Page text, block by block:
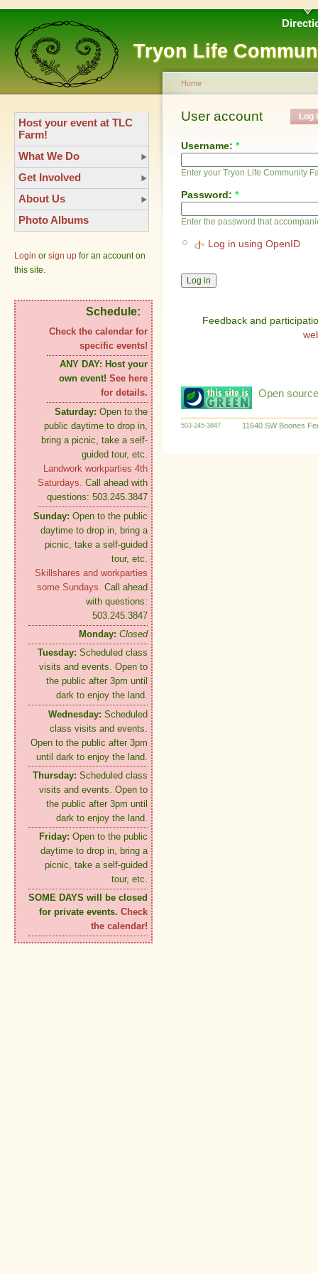
Tryon Life
Host your event at TLC
Farm!
What We Do
Get Involved
About Us
Photo Albums
Login or sign up for an account on
this site.
Schedule:
Check the calendar for
specific events!
ANY DAY: Host your
own event! See here
for details.
Saturday: Open to the
public daytime to drop in,
bring a picnic, take a self-
guided tour, etc.
Landwork workparties 4th
Saturdays. Call ahead with
questions: 503.245.3847
Sunday: Open to the public
daytime to drop in, bring a
picnic, take a self-guided
tour, etc.
Skillshares and workparties
some Sundays. Call ahead
with questions:
503.245.3847
Monday: Closed
Tuesday: Scheduled class
visits and events. Open to
the public after 3pm until
dark to enjoy the land.
Wednesday: Scheduled
class visits and events.
Open to the public after 3pm
until dark to enjoy the land.
Thursday: Scheduled class
visits and events. Open to
the public after 3pm until
dark to enjoy the land.
Friday: Open to the public
daytime to drop in, bring a
picnic, take a self-guided
tour, etc.
SOME DAYS will be closed
for private events. Check
the calendar!
Home
User account Log
Username: *
Enter your Tryon Life Community
Password: *
Enter the password that
Log in using OpenID
Feedback and
Open
503-245-3847 11640 SW Boones